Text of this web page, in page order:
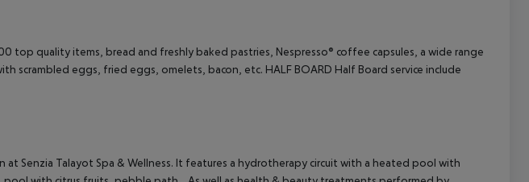
top quality items, bread and freshly baked pastries, Nespresso® coffee capsules, a wide range
scrambled eggs, fried eggs, omelets, bacon, etc. HALF BOARD Half Board service include
Senzia Talayot Spa & Wellness. It features a hydrotherapy circuit with a heated pool with